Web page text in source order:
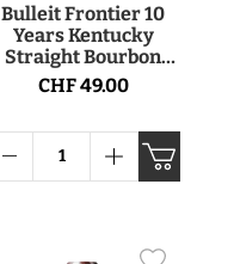
Bulleit Frontier 10
Years Kentucky
Straight Bourbon
Whiskey 45.6° 70cl
CHF 49.00